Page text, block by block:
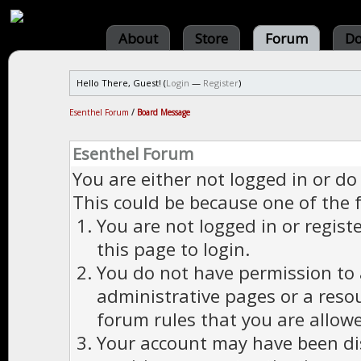
About Store Forum
Hello There, Guest! (Login — Register)
Esenthel Forum / Board Message
Esenthel Forum
You are either not logged in or
This could be because one of the
You are not logged in or
this page to login.
You do not have permission to
administrative pages or a
forum rules that you are
Your account may have been